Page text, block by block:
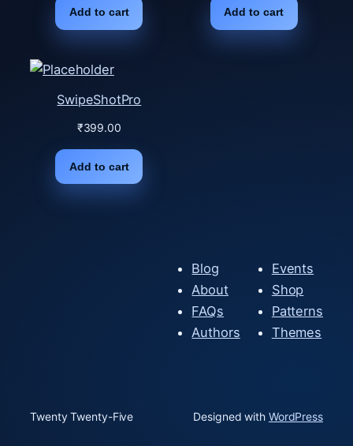
Add to cart Add to cart
SwipeShotPro
₹399.00
Add to cart
Blog
About
FAQs
Authors
Events
Shop
Patterns
Themes
Twenty Twenty-Five Designed with WordPress